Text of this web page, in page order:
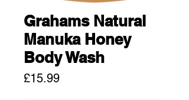
Grahams Natural
Manuka Honey
Body Wash
£15.99Price